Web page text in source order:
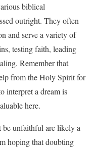
biblical
outright. They often
and serve a variety of
testing faith, leading
Remember that
from the Holy Spirit for
interpret a dream is
here.
be unfaithful are likely a
hoping that doubting